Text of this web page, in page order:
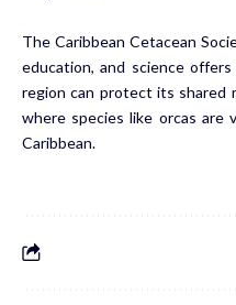
The Caribbean Cetacean
education, and science
region can protect its shared
where species like orcas are
Caribbean.